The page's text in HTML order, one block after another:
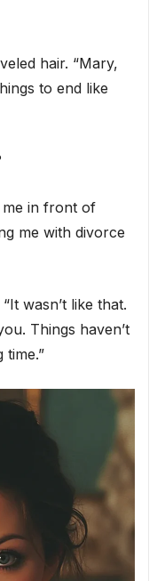
hair. “Mary,
to end like
me in front of
me with divorce
wasn’t like that.
Things haven’t